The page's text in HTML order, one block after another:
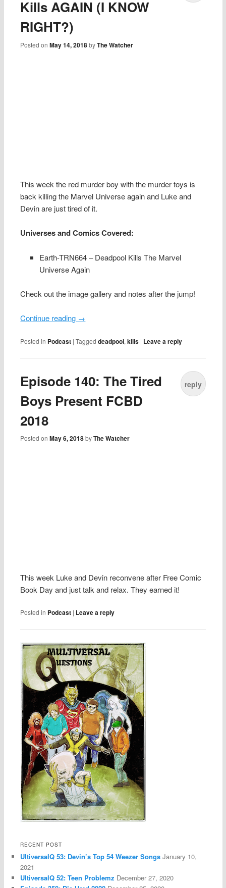
Kills AGAIN (I KNOW
RIGHT?)
Posted onMay 14, 2018 byThe Watcher
This week the red murder boy with the murder toys is
back killing the Marvel Universe again and Luke and
Devin are just tired of it.
Universes and Comics Covered:
Earth-TRN664 – Deadpool Kills The Marvel
Universe Again
Check out the image gallery and notes after the jump!
Continue reading →
Posted in Podcast |Tagged deadpool,kills | Leave a reply
Episode 140: The Tired
Boys Present FCBD
2018
Posted onMay 6, 2018 byThe Watcher
reply
This week Luke and Devin reconvene after Free Comic
Book Day and just talk and relax. They earned it!
Posted in Podcast | Leave a reply
RECENT POST
UltiversalQ 53: Devin’s Top 54 Weezer Songs January 10,
2021
UltiversalQ 52: Teen Problemz December 27, 2020